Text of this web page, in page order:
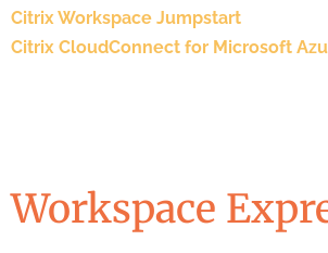
Citrix Workspace Jumpstart
Citrix CloudConnect for Microsoft
Workspace